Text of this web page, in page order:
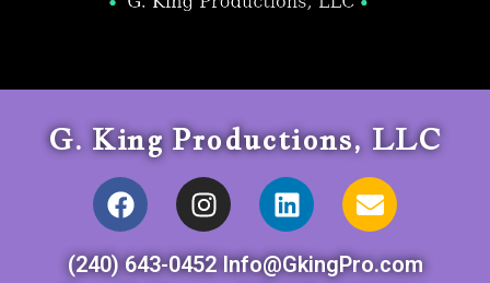
G. King Productions, LLC
(240) 643-0452 Info@GkingPro.com